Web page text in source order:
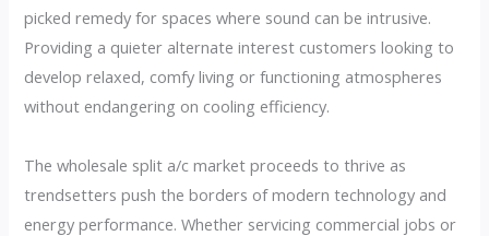
picked remedy for spaces where sound can be intrusive.
Providing a quieter alternate interest customers looking to
develop relaxed, comfy living or functioning atmospheres
without endangering on cooling efficiency.
The wholesale split a/c market proceeds to thrive as
trendsetters push the borders of modern technology and
energy performance. Whether servicing commercial jobs or